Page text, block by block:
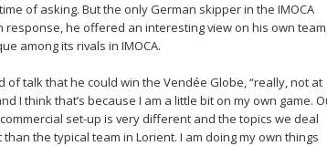
of asking. But the only German skipper in the IMOCA
he offered an interesting view on his own
among its rivals in IMOCA.
of talk that he could win the Vendée Globe, “really, not at
I think that’s because I am a little bit on my own game.
set-up is very different and the topics we deal
the typical team in Lorient. I am doing my own things